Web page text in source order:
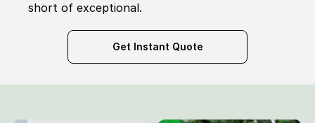
short of exceptional.
Get Instant Quote